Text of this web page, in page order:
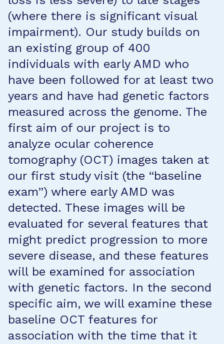
(where there is significant visual
impairment). Our study builds on
an existing group of 400
individuals with early AMD who
have been followed for at least two
years and have had genetic factors
measured across the genome. The
first aim of our project is to
analyze ocular coherence
tomography (OCT) images taken at
our first study visit (the “baseline
exam”) where early AMD was
detected. These images will be
evaluated for several features that
might predict progression to more
severe disease, and these features
will be examined for association
with genetic factors. In the second
specific aim, we will examine these
baseline OCT features for
association with the time that it